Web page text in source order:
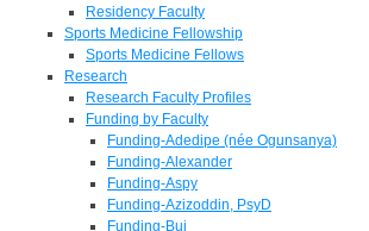
Residency Faculty
Sports Medicine Fellowship
Sports Medicine Fellows
Research
Research Faculty Profiles
Funding by Faculty
Funding-Adedipe (née Ogunsanya)
Funding-Alexander
Funding-Aspy
Funding-Azizoddin, PsyD
Funding-Bui